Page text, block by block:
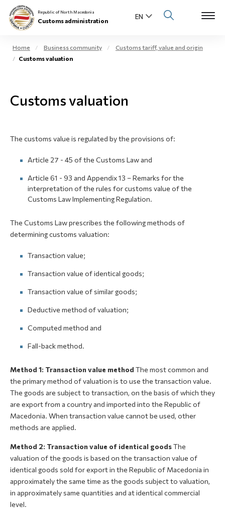
Individuals
Media center
Contact
Newsletter
Republic of North Macedonia
Customs administration
Home Business community
Customs tariff, value and origin
Customs valuation
Customs valuation
The customs value is regulated by the provisions of:
Article 27 - 45 of the Customs Law and
Article 61 - 93 and Appendix 13 – Remarks for the
interpretation of the rules for customs value of the
Customs Law Implementing Regulation.
The Customs Law prescribes the following methods of
determining customs valuation:
Transaction value;
Transaction value of identical goods;
Transaction value of similar goods;
Deductive method of valuation;
Computed method and
Fall-back method.
Method 1: Transaction value method The most common and
the primary method of valuation is to use the transaction value.
The goods are subject to transaction, on the basis of which they
are export from a country and imported into the Republic of
Macedonia. When transaction value cannot be used, other
methods are applied.
Method 2: Transaction value of identical goodsThe
valuation of the goods is based on the transaction value of
identical goods sold for export in the Republic of Macedonia in
approximately the same time as the goods subject to valuation,
in approximately same quantities and at identical commercial
level.